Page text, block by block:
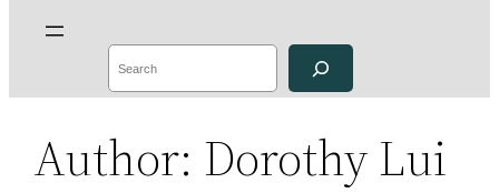
Search
Author: Dorothy Lui